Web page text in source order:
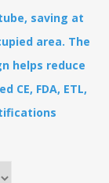
saving at
area. The
helps reduce
CE, FDA, ETL,